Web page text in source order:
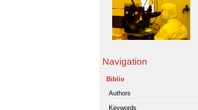
Navigation
Biblio
Authors
Keywords